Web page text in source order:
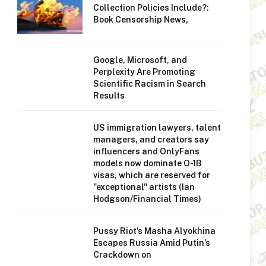
Collection Policies Include?:
Book Censorship News,
Google, Microsoft, and
Perplexity Are Promoting
Scientific Racism in Search
Results
US immigration lawyers, talent
managers, and creators say
influencers and OnlyFans
models now dominate O-1B
visas, which are reserved for
"exceptional" artists (Ian
Hodgson/Financial Times)
Pussy Riot’s Masha Alyokhina
Escapes Russia Amid Putin’s
Crackdown on